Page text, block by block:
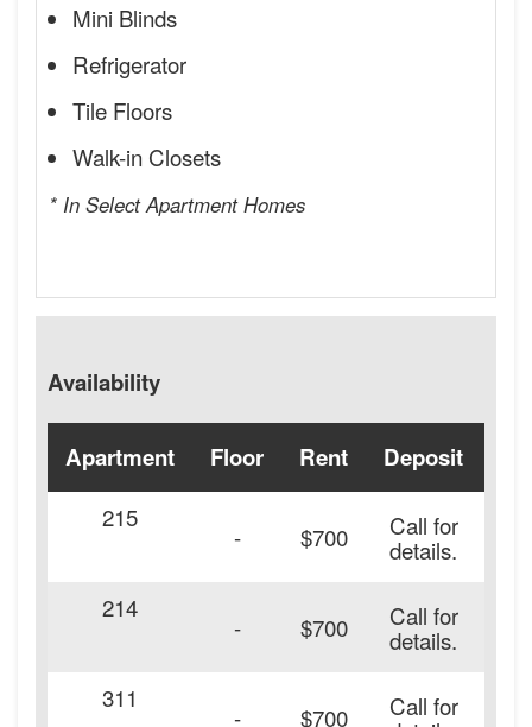
Mini Blinds
Refrigerator
Tile Floors
Walk-in Closets
* In Select Apartment Homes
Availability
Apartment Floor Rent Deposit
215
- $700 Call for
details.
214
- $700 Call for
details.
311
- $700 Call for